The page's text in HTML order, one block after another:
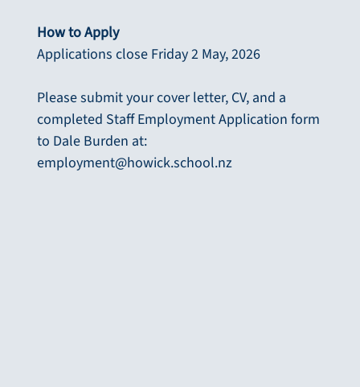
How to Apply
Applications close Friday 2 May, 2026
Please submit your cover letter, CV, and a
completed Staff Employment Application form
to Dale Burden at:
employment@howick.school.nz